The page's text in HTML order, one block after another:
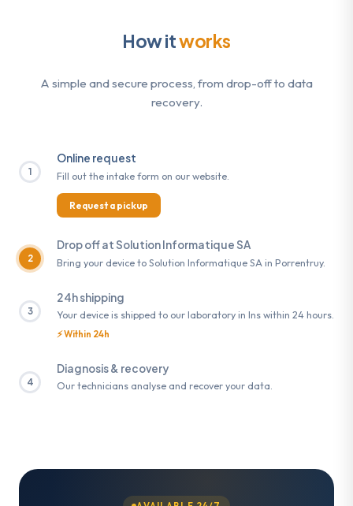
How itworks
A simple and secure process, from drop-off to data
recovery.
1
Online request
Fill out the intake form on our website.
Request a pickup
2
Drop off at Solution Informatique SA
Bring your device to Solution Informatique SA in Porrentruy.
3
24h shipping
Your device is shipped to our laboratory in Ins within 24 hours.
⚡ Within 24h
4
Diagnosis & recovery
Our technicians analyse and recover your data.